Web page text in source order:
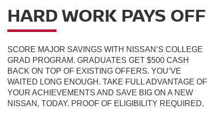
HARD WORK PAYS OFF
SCORE MAJOR SAVINGS WITH NISSAN’S COLLEGE
GRAD PROGRAM. GRADUATES GET $500 CASH
BACK ON TOP OF EXISTING OFFERS. YOU’VE
WAITED LONG ENOUGH. TAKE FULL ADVANTAGE OF
YOUR ACHIEVEMENTS AND SAVE BIG ON A NEW
NISSAN, TODAY. PROOF OF ELIGIBILITY REQUIRED.